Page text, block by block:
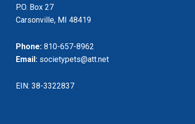
P.O. Box 27
Carsonville, MI 48419
Phone: 810-657-8962
Email: societypets@att.net
EIN: 38-3322837